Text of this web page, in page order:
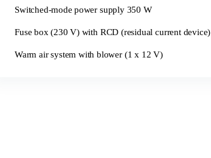
Switched-mode power supply 350 W
Fuse box (230 V) with RCD (residual current device)
Warm air system with blower (1 x 12 V)